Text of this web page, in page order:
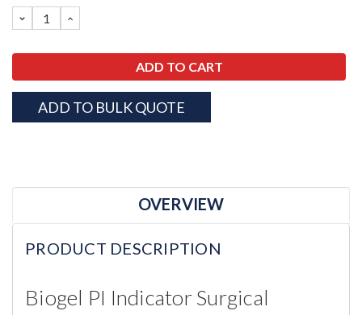
DECREASE
QUANTITY:
INCREASE
QUANTITY:
ADD TO BULK QUOTE
OVERVIEW
PRODUCT DESCRIPTION
Biogel PI Indicator Surgical